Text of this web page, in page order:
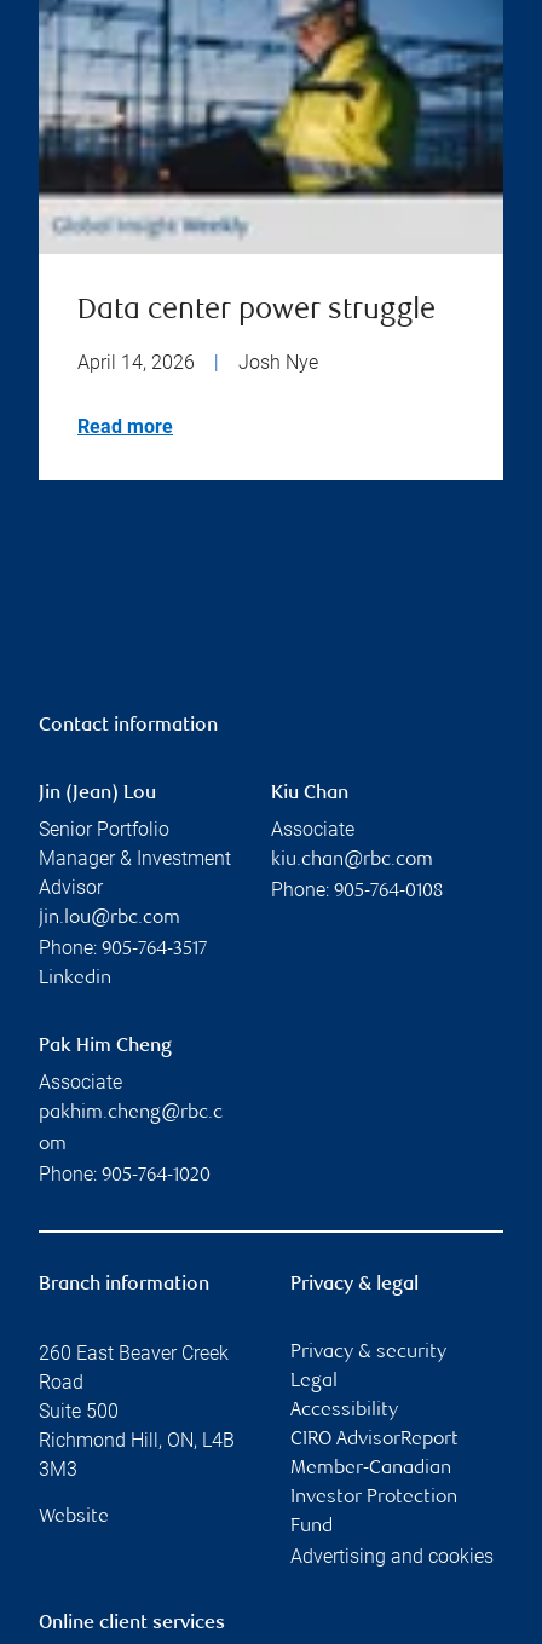
Data center power struggle
April 14, 2026 | Josh Nye
Read more
Contact information
Jin (Jean) Lou
Senior Portfolio
Manager & Investment
Advisor
jin.lou@rbc.com
Phone: 905-764-3517
Linkedin
Kiu Chan
Associate
kiu.chan@rbc.com
Phone: 905-764-0108
Pak Him Cheng
Associate
pakhim.cheng@rbc.c
om
Phone: 905-764-1020
Branch information
260 East Beaver Creek
Road
Suite 500
Richmond Hill, ON, L4B
3M3
Website
Privacy & legal
Privacy & security
Legal
Accessibility
CIRO AdvisorReport
Member-Canadian
Investor Protection
Fund
Advertising and cookies
Online client services